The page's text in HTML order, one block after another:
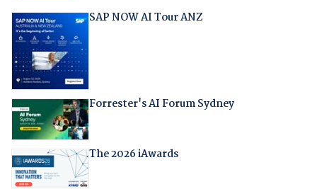
SAP NOW AI Tour ANZ
Forrester's AI Forum Sydney
The 2026 iAwards